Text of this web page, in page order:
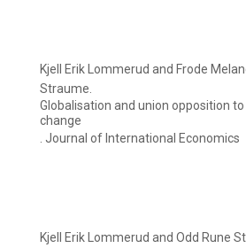
Kjell Erik Lommerud and Frode
Straume.
Globalisation and union opposition
change
. Journal of International Economics
Kjell Erik Lommerud and Odd Rune